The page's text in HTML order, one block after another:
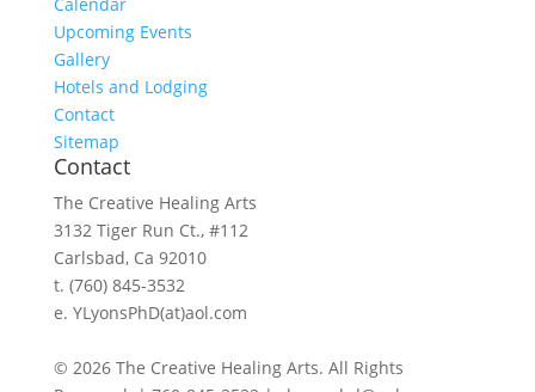
Upcoming Events
Gallery
Hotels and Lodging
Contact
Sitemap
Contact
The Creative Healing Arts
3132 Tiger Run Ct., #112
Carlsbad, Ca 92010
t. (760) 845-3532
e. YLyonsPhD(at)aol.com
© 2026 The Creative Healing Arts. All Rights